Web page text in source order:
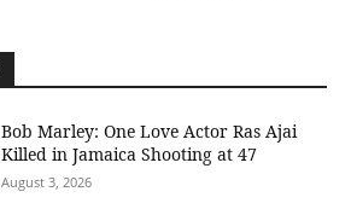
Bob Marley: One Love Actor Ras Ajai
Killed in Jamaica Shooting at 47
August 3, 2026